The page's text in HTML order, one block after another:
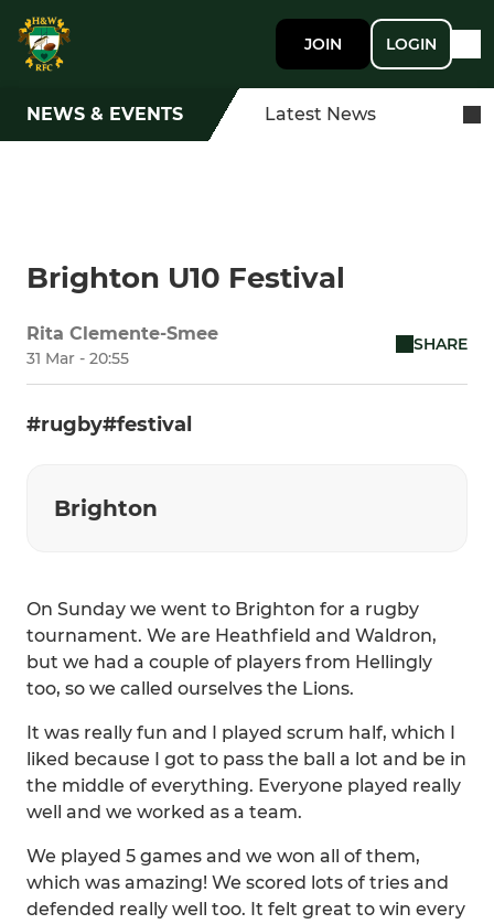
JOIN LOGIN
NEWS & EVENTS Latest News
Brighton U10 Festival
Rita Clemente-Smee
31 Mar - 20:55
SHARE
#rugby#festival
Brighton
On Sunday we went to Brighton for a rugby
tournament. We are Heathfield and Waldron,
but we had a couple of players from Hellingly
too, so we called ourselves the Lions.
It was really fun and I played scrum half, which I
liked because I got to pass the ball a lot and be in
the middle of everything. Everyone played really
well and we worked as a team.
We played 5 games and we won all of them,
which was amazing! We scored lots of tries and
defended really well too. It felt great to win every